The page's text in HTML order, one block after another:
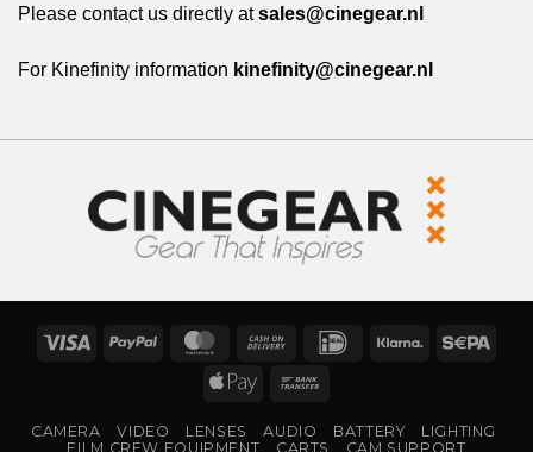
Please contact us directly atsales@cinegear.nl
For Kinefinity information kinefinity@cinegear.nl
Visa PayPal MasterCard
Cash
Delivery
IDeal Klarna
Apple
CAMERA VIDEO LENSES AUDIO BATTERY
LIGHTING
FILM CREW EQUIPMENT
CARTS CAM SUPPORT